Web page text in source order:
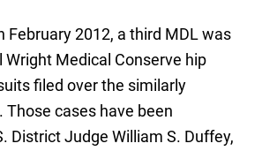
February 2012, a third MDL was
Medical Conserve hip
filed over the similarly
cases have been
District Judge William S. Duffey,